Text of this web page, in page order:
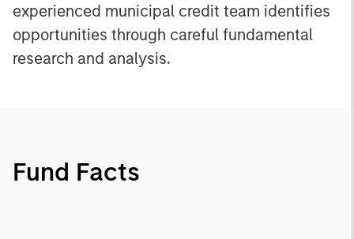
experienced municipal credit team identifies
opportunities through careful fundamental
research and analysis.
Fund Facts